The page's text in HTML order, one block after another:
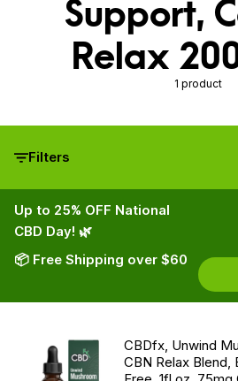
Support,
Relax
1 product
Filters
Up to 25% OFF National
CBD Day! 🌿
📦 Free Shipping over $60
CBDfx, Unwind
CBN Relax